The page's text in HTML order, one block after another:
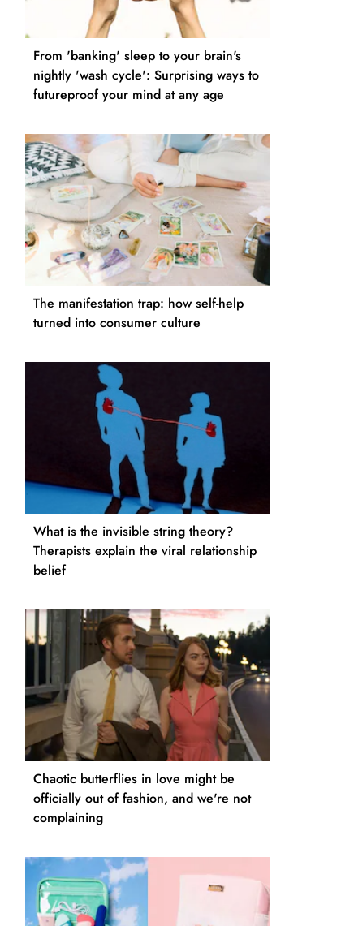
From 'banking' sleep to your brain's
nightly 'wash cycle': Surprising ways to
futureproof your mind at any age
The manifestation trap: how self-help
turned into consumer culture
What is the invisible string theory?
Therapists explain the viral relationship
belief
Chaotic butterflies in love might be
officially out of fashion, and we're not
complaining